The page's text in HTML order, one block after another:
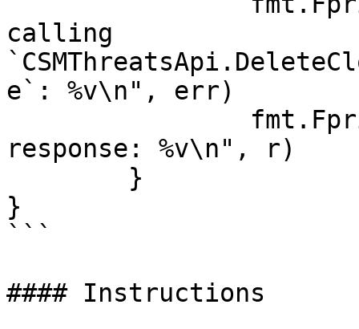
calling
e`: %v\n", err)
response: %v\n", r)
}
```
#### Instructions